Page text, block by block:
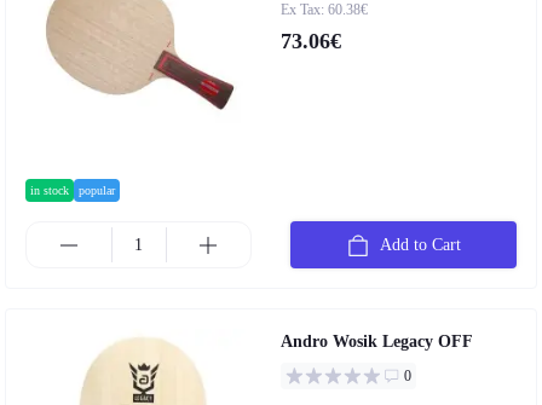
in stock popular
Ex Tax: 60.38€
73.06€
Add to Cart
Andro Wosik Legacy OFF
0